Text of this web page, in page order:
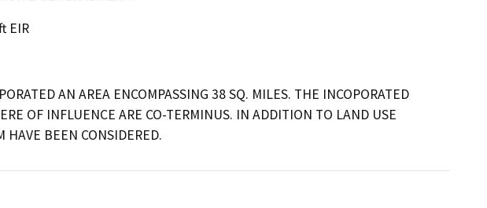
EIR
AN AREA ENCOMPASSING 38 SQ. MILES. THE INCOPORATED
OF INFLUENCE ARE CO-TERMINUS. IN ADDITION TO LAND USE
HAVE BEEN CONSIDERED.